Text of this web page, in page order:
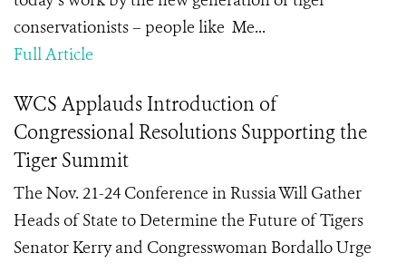
conservationists – people like Me...
Full Article
WCS Applauds Introduction of
Congressional Resolutions Supporting the
Tiger Summit
The Nov. 21-24 Conference in Russia Will Gather
Heads of State to Determine the Future of Tigers
Senator Kerry and Congresswoman Bordallo Urge